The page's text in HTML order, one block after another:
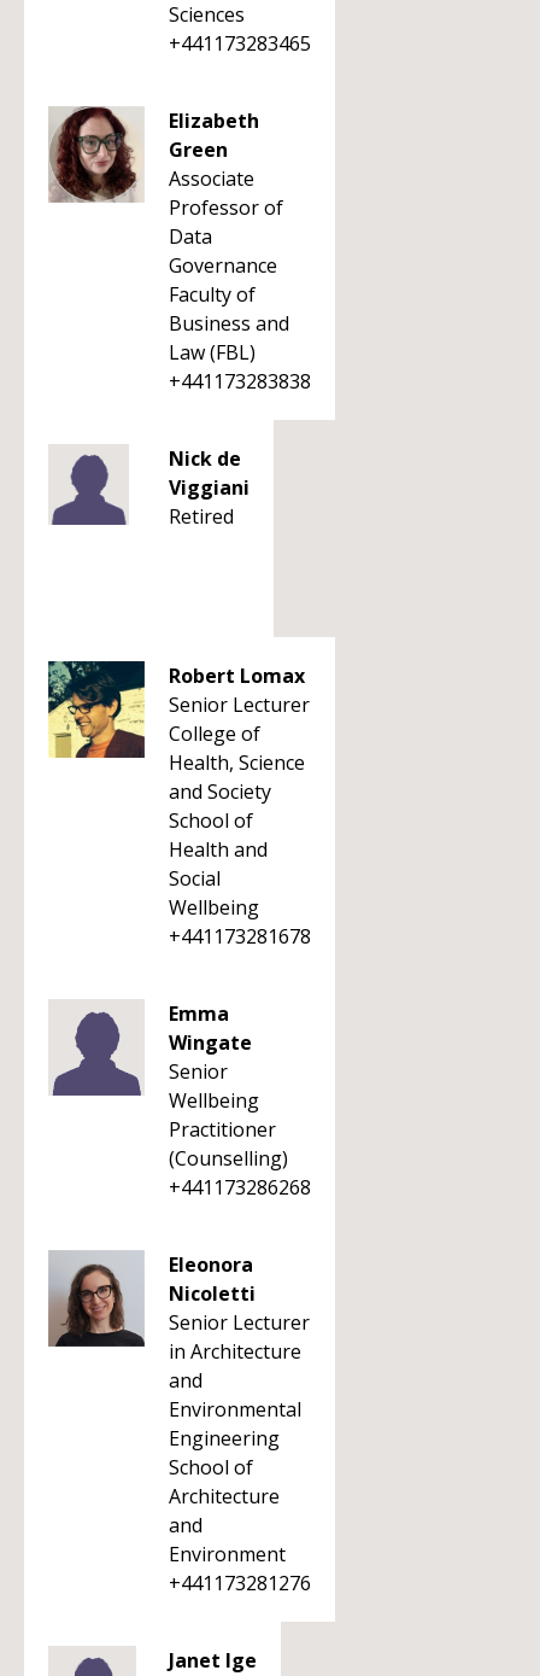
Sciences
+441173283465
Elizabeth
Green
Associate
Professor of
Data
Governance
Faculty of
Business and
Law (FBL)
+441173283838
Nick de
Viggiani
Retired
Robert Lomax
Senior Lecturer
College of
Health, Science
and Society
School of
Health and
Social
Wellbeing
+441173281678
Emma
Wingate
Senior
Wellbeing
Practitioner
(Counselling)
+441173286268
Eleonora
Nicoletti
Senior Lecturer
in Architecture
and
Environmental
Engineering
School of
Architecture
and
Environment
+441173281276
Janet Ige